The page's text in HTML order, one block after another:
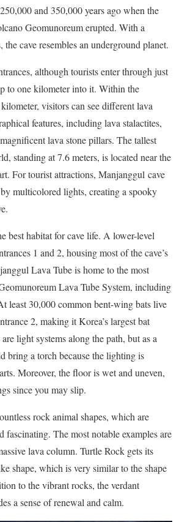
and 350,000 years ago when the
Geomunoreum erupted. With a
cave resembles an underground planet.
although tourists enter through just
to one kilometer into it. Within the
visitors can see different lava
features, including lava stalactites,
lava stone pillars. The tallest
standing at 7.6 meters, is located near the
For tourist attractions, Manjanggul cave
multicolored lights, creating a spooky
best habitat for cave life. A lower-level
1 and 2, housing most of the cave’s
Lava Tube is home to the most
Lava Tube System, including
least 30,000 common bent-wing bats live
2, making it Korea’s largest bat
light systems along the path, but as a
bring a torch because the lighting is
Moreover, the floor is wet and uneven,
since you may slip.
rock animal shapes, which are
fascinating. The most notable examples are
lava column. Turtle Rock gets its
shape, which is very similar to the shape
to the vibrant rocks, the verdant
a sense of renewal and calm.